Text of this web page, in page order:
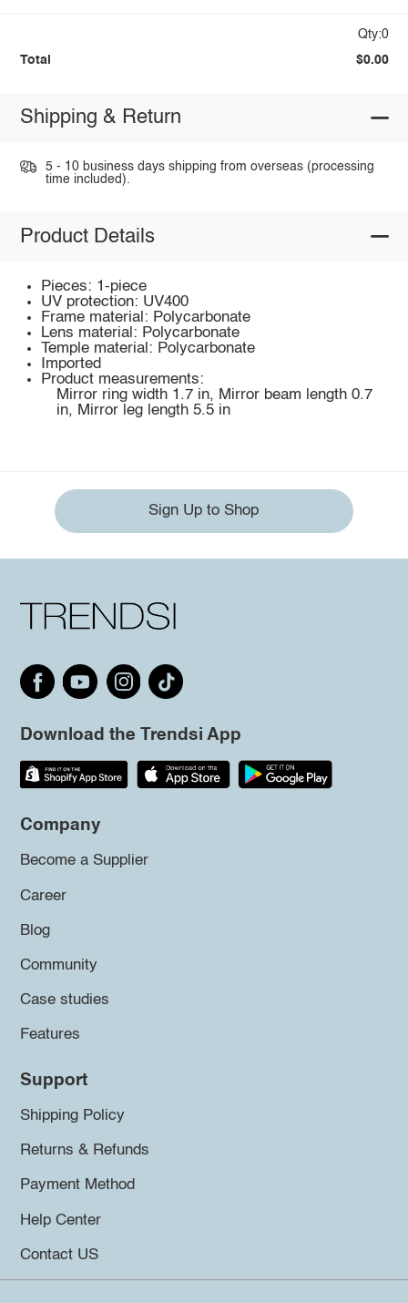
Qty:0
Total $0.00
Shipping & Return
5 - 10 business days shipping from overseas (processing
time included).
Product Details
Pieces: 1-piece
UV protection: UV400
Frame material: Polycarbonate
Lens material: Polycarbonate
Temple material: Polycarbonate
Imported
Product measurements:
Mirror ring width 1.7 in, Mirror beam length 0.7
in, Mirror leg length 5.5 in
Sign Up to Shop
Download the Trendsi App
Company
Become a Supplier
Career
Blog
Community
Case studies
Features
Support
Shipping Policy
Returns & Refunds
Payment Method
Help Center
Contact US